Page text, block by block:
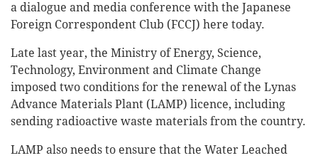
a dialogue and media conference with the Japanese
Foreign Correspondent Club (FCCJ) here today.
Late last year, the Ministry of Energy, Science,
Technology, Environment and Climate Change
imposed two conditions for the renewal of the Lynas
Advance Materials Plant (LAMP) licence, including
sending radioactive waste materials from the country.
LAMP also needs to ensure that the Water Leached